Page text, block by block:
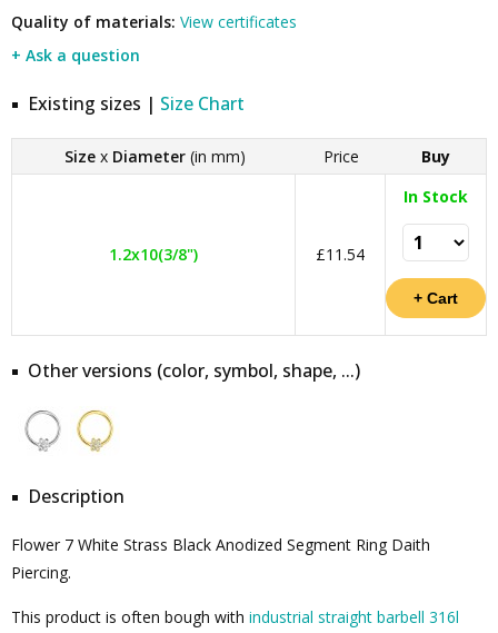
Quality of materials: View certificates
+ Ask a question
Existing sizes | Size Chart
Sizex Diameter(in mm) Price Buy
1.2x10(3/8") £11.54
In Stock
Other versions (color, symbol, shape, ...)
Description
Flower 7 White Strass Black Anodized Segment Ring Daith
Piercing.
This product is often bough with industrial straight barbell 316l